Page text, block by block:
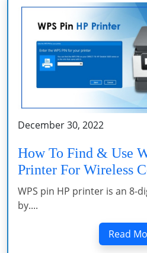
December 30, 2022
How To Find & Use
Printer For Wireless
WPS pin HP printer is an 8-
by....
Read